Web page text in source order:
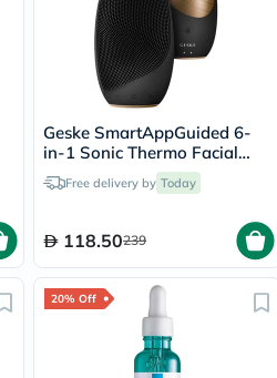
Geske SmartAppGuided 6-
in-1 Sonic Thermo Facial
Cleansing Brush In Gray
ColorFree delivery by Today
118.50239
20% Off